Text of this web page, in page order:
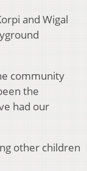
and Wigal
community
the
had our
other children